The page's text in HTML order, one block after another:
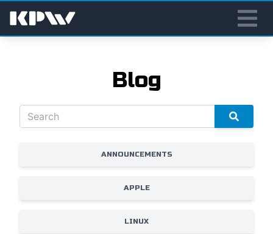
Blog
ANNOUNCEMENTS
APPLE
LINUX